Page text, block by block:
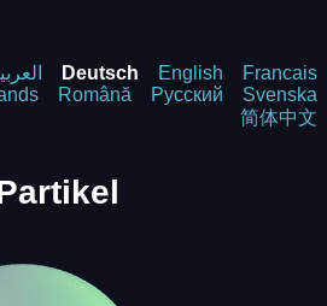
Deutsch English
Francais
Română Русский
Svenska
简体中文